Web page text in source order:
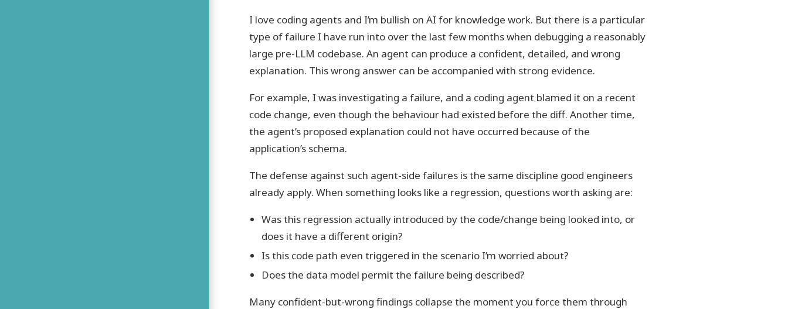
I love coding agents and I’m bullish on AI for knowledge work. But there is a particular
type of failure I have run into over the last few months when debugging a reasonably
large pre-LLM codebase. An agent can produce a confident, detailed, and wrong
explanation. This wrong answer can be accompanied with strong evidence.
For example, I was investigating a failure, and a coding agent blamed it on a recent
code change, even though the behaviour had existed before the diff. Another time,
the agent’s proposed explanation could not have occurred because of the
application’s schema.
The defense against such agent-side failures is the same discipline good engineers
already apply. When something looks like a regression, questions worth asking are:
Was this regression actually introduced by the code/change being looked into, or
does it have a different origin?
Is this code path even triggered in the scenario I’m worried about?
Does the data model permit the failure being described?
Many confident-but-wrong findings collapse the moment you force them through